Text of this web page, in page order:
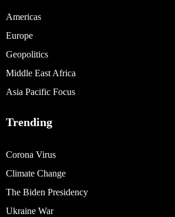
Americas
Europe
Geopolitics
Middle East Africa
Asia Pacific Focus
Trending
Corona Virus
Climate Change
The Biden Presidency
Ukraine War